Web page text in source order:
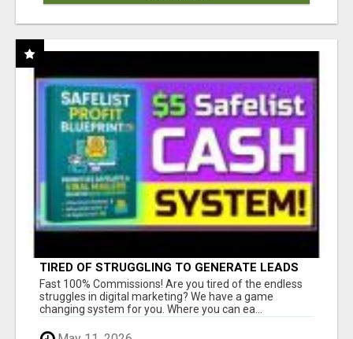
TIRED OF STRUGGLING TO GENERATE LEADS
AND INCOME ONLINE?
Fast 100% Commissions! Are you tired of the endless
struggles in digital marketing? We have a game
changing system for you. Where you can ea...